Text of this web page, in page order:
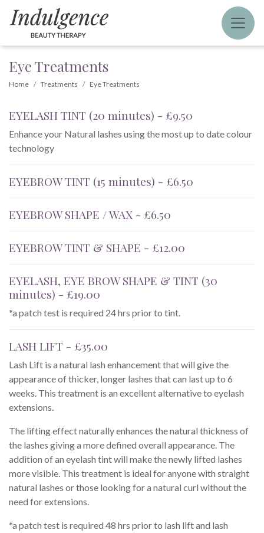
Eye Treatments
Home Treatments Eye Treatments
EYELASH TINT (20 minutes) - £9.50
Enhance your Natural lashes using the most up to date colour
technology
EYEBROW TINT (15 minutes) - £6.50
EYEBROW SHAPE / WAX - £6.50
EYEBROW TINT & SHAPE - £12.00
EYELASH, EYE BROW SHAPE & TINT (30
minutes) - £19.00
*a patch test is required 24 hrs prior to tint.
LASH LIFT - £35.00
Lash Lift is a natural lash enhancement that will give the
appearance of thicker, longer lashes that can last up to 6
weeks. This treatment is an excellent alternative to eyelash
extensions.
The lifting effect naturally enhances the natural thickness of
the lashes giving a more defined overall appearance. The
addition of an eyelash tint will make the newly lifted lashes
more visible. This treatment is ideal for anyone with straight
natural lashes or those looking for a natural curl without the
need for extensions.
*a patch test is required 48 hrs prior to lash lift and lash